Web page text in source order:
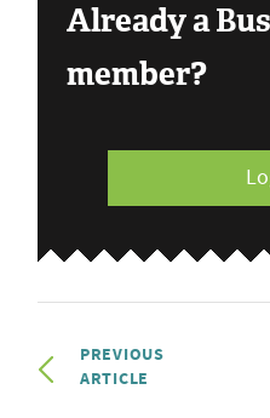
Already a
member?
PREVIOUS
ARTICLE